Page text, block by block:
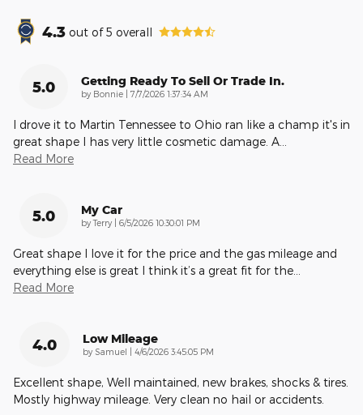
4.3 out of5 overall
5.0 Getting Ready To Sell Or Trade In.
by Bonnie on
7/7/2026 1:37:34 AM
I drove it to Martin Tennessee to Ohio ran like a champ it's in
great shape I has very little cosmetic damage. A
Read More
5.0 My Car
byTerry on
6/5/2026 10:30:01 PM
Great shape I love it for the price and the gas mileage and
everything else is great I think it’s a great fit for the
Read More
4.0 Low Mileage
by Samuel on
4/6/2026 3:45:05 PM
Excellent shape, Well maintained, new brakes, shocks & tires.
Mostly highway mileage. Very clean no hail or accidents.